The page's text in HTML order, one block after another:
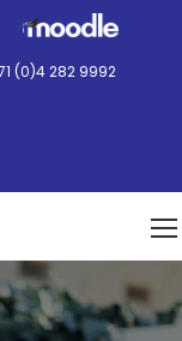
(0)4 282 9992